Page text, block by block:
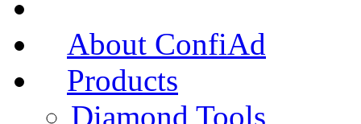
About ConfiAd
Products
Diamond Tools